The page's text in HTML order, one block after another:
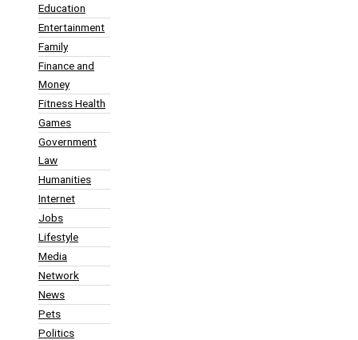
Education
Entertainment
Family
Finance and
Money
Fitness Health
Games
Government
Law
Humanities
Internet
Jobs
Lifestyle
Media
Network
News
Pets
Politics